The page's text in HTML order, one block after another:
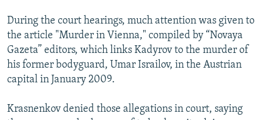
During the court hearings, much attention was given to
the article "Murder in Vienna," compiled by “Novaya
Gazeta” editors, which links Kadyrov to the murder of
his former bodyguard, Umar Israilov, in the Austrian
capital in January 2009.
Krasnenkov denied those allegations in court, saying